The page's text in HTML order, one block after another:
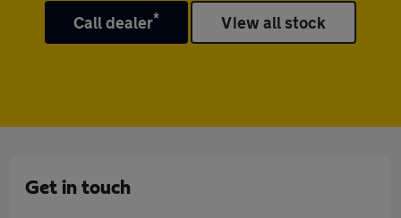
Call dealer* View all stock
Get in touch